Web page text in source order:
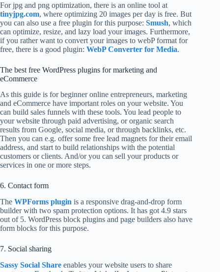
For jpg and png optimization, there is an online tool at
tinyjpg.com, where optimizing 20 images per day is free. But
you can also use a free plugin for this purpose: Smush, which
can optimize, resize, and lazy load your images. Furthermore,
if you rather want to convert your images to webP format for
free, there is a good plugin: WebP Converter for Media.
The best free WordPress plugins for marketing and
eCommerce
As this guide is for beginner online entrepreneurs, marketing
and eCommerce have important roles on your website. You
can build sales funnels with these tools. You lead people to
your website through paid advertising, or organic search
results from Google, social media, or through backlinks, etc.
Then you can e.g. offer some free lead magnets for their email
address, and start to build relationships with the potential
customers or clients. And/or you can sell your products or
services in one or more steps.
6. Contact form
The WPForms plugin is a responsive drag-and-drop form
builder with two spam protection options. It has got 4.9 stars
out of 5. WordPress block plugins and page builders also have
form blocks for this purpose.
7. Social sharing
Sassy Social Share enables your website users to share